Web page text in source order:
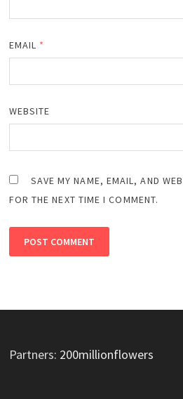
EMAIL *
WEBSITE
SAVE MY NAME, EMAIL, AND
FOR THE NEXT TIME I COMMENT.
Partners: 200millionflowers